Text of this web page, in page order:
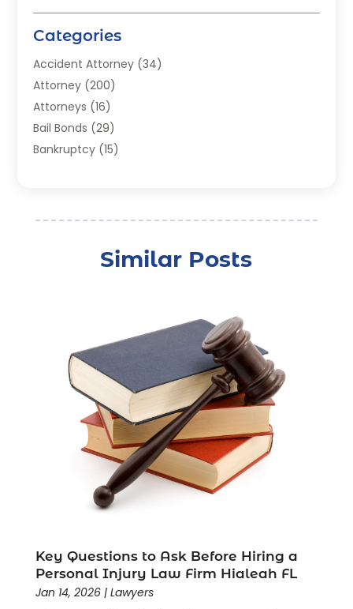
Categories
Accident Attorney (34)
Attorney (200)
Attorneys (16)
Bail Bonds (29)
Bankruptcy (15)
Divorce Attorney(28)
Driver’s License Reinstatement(1)
Estate Planning Attorney(4)
Law Schools(2)
(85)
Lawyers & Law Firms
(159)
Lawyers And Law Firms
Legal Services(91)
Personal Injury(45)
Personal Injury Attorney
Similar Posts
Key Questions to Ask Before Hiring a
Personal Injury Law Firm Hialeah FL
Jan 14, 2026| Lawyers